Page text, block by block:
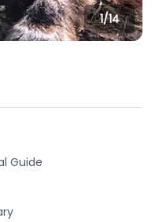
1/14
Guide